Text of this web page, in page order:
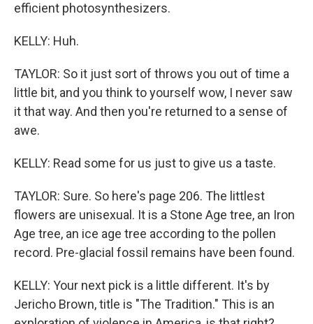
efficient photosynthesizers.
KELLY: Huh.
TAYLOR: So it just sort of throws you out of time a
little bit, and you think to yourself wow, I never saw
it that way. And then you're returned to a sense of
awe.
KELLY: Read some for us just to give us a taste.
TAYLOR: Sure. So here's page 206. The littlest
flowers are unisexual. It is a Stone Age tree, an Iron
Age tree, an ice age tree according to the pollen
record. Pre-glacial fossil remains have been found.
KELLY: Your next pick is a little different. It's by
Jericho Brown, title is "The Tradition." This is an